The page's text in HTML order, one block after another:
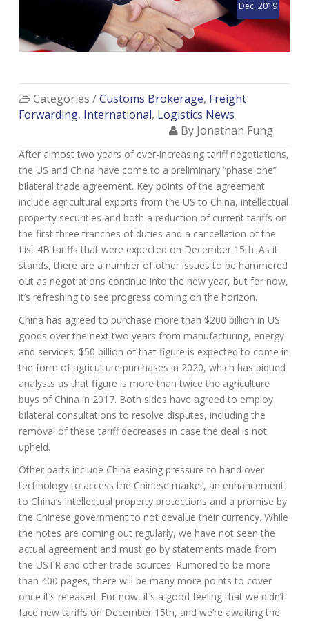
Dec, 2019
Categories /Customs Brokerage, Freight
Forwarding, International, Logistics News
By Jonathan Fung
After almost two years of ever-increasing tariff negotiations,
the US and China have come to a preliminary “phase one”
bilateral trade agreement. Key points of the agreement
include agricultural exports from the US to China, intellectual
property securities and both a reduction of current tariffs on
the first three tranches of duties and a cancellation of the
List 4B tariffs that were expected on December 15th. As it
stands, there are a number of other issues to be hammered
out as negotiations continue into the new year, but for now,
it’s refreshing to see progress coming on the horizon.
China has agreed to purchase more than $200 billion in US
goods over the next two years from manufacturing, energy
and services. $50 billion of that figure is expected to come in
the form of agriculture purchases in 2020, which has piqued
analysts as that figure is more than twice the agriculture
buys of China in 2017. Both sides have agreed to employ
bilateral consultations to resolve disputes, including the
removal of these tariff decreases in case the deal is not
upheld.
Other parts include China easing pressure to hand over
technology to access the Chinese market, an enhancement
to China’s intellectual property protections and a promise by
the Chinese government to not devalue their currency. While
the notes are coming out regularly, we have not seen the
actual agreement and must go by statements made from
the USTR and other trade sources. Rumored to be more
than 400 pages, there will be many more points to cover
once it’s released. For now, it’s a good feeling that we didn’t
face new tariffs on December 15th, and we’re awaiting the